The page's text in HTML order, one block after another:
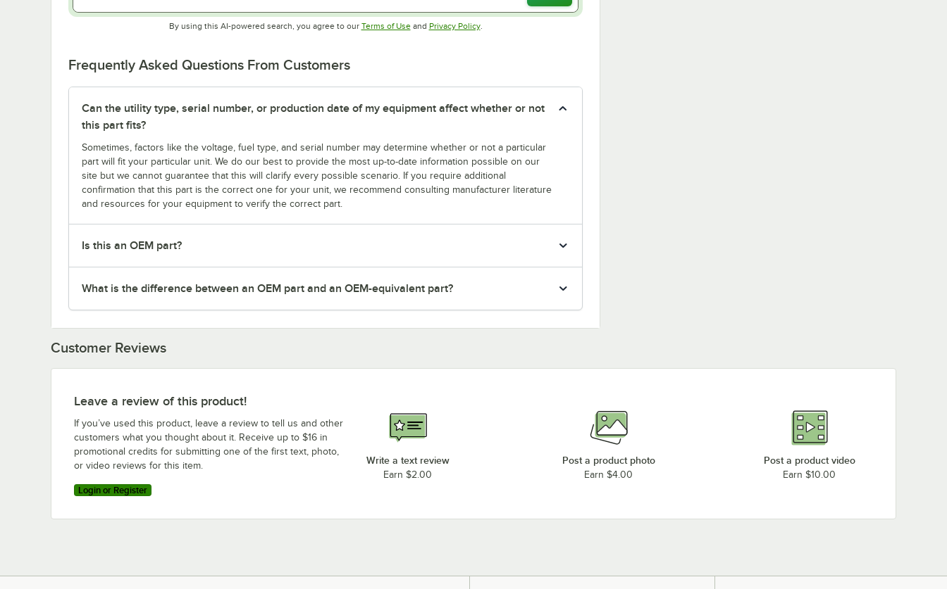
By using this AI-powered search, you agree to our Terms of UseOpens in new tab
and Privacy PolicyOpens in new tab
.
Frequently Asked Questions From Customers
Can the utility type, serial number, or production date of my equipment affect whether or not
this part fits?
Sometimes, factors like the voltage, fuel type, and serial number may determine whether or not a particular
part will fit your particular unit. We do our best to provide the most up-to-date information possible on our
site but we cannot guarantee that this will clarify every possible scenario. If you require additional
confirmation that this part is the correct one for your unit, we recommend consulting manufacturer literature
and resources for your equipment to verify the correct part.
Is this an OEM part?
What is the difference between an OEM part and an OEM-equivalent part?
Customer Reviews
Leave a review of this product!
If you’ve used this product, leave a review to tell us and other
customers what you thought about it. Receive up to $16 in
promotional credits for submitting one of the first text, photo,
or video reviews for this item.
Login or Register
Write a text review
Earn $2.00
Post a product photo
Earn $4.00
Post a product video
Earn $10.00